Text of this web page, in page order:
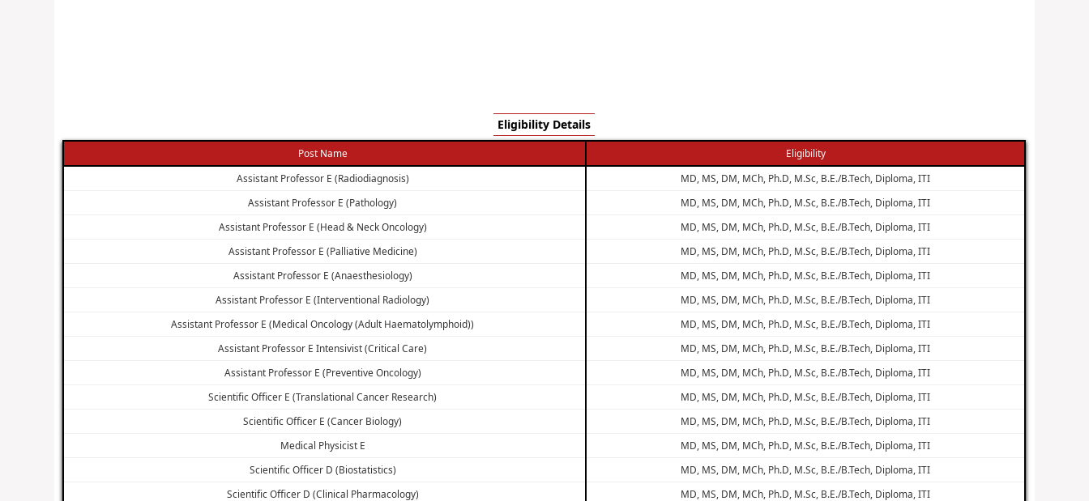
Eligibility Details
Post Name
Eligibility
Assistant Professor E (Radiodiagnosis)
MD, MS, DM, MCh, Ph.D, M.Sc, B.E./B.Tech, Diploma, ITI
Assistant Professor E (Pathology)
MD, MS, DM, MCh, Ph.D, M.Sc, B.E./B.Tech, Diploma, ITI
Assistant Professor E (Head & Neck Oncology)
MD, MS, DM, MCh, Ph.D, M.Sc, B.E./B.Tech, Diploma, ITI
Assistant Professor E (Palliative Medicine)
MD, MS, DM, MCh, Ph.D, M.Sc, B.E./B.Tech, Diploma, ITI
Assistant Professor E (Anaesthesiology)
MD, MS, DM, MCh, Ph.D, M.Sc, B.E./B.Tech, Diploma, ITI
Assistant Professor E (Interventional Radiology)
MD, MS, DM, MCh, Ph.D, M.Sc, B.E./B.Tech, Diploma, ITI
Assistant Professor E (Medical Oncology (Adult Haematolymphoid))
MD, MS, DM, MCh, Ph.D, M.Sc, B.E./B.Tech, Diploma, ITI
Assistant Professor E Intensivist (Critical Care)
MD, MS, DM, MCh, Ph.D, M.Sc, B.E./B.Tech, Diploma, ITI
Assistant Professor E (Preventive Oncology)
MD, MS, DM, MCh, Ph.D, M.Sc, B.E./B.Tech, Diploma, ITI
Scientific Officer E (Translational Cancer Research)
MD, MS, DM, MCh, Ph.D, M.Sc, B.E./B.Tech, Diploma, ITI
Scientific Officer E (Cancer Biology)
MD, MS, DM, MCh, Ph.D, M.Sc, B.E./B.Tech, Diploma, ITI
Medical Physicist E
MD, MS, DM, MCh, Ph.D, M.Sc, B.E./B.Tech, Diploma, ITI
Scientific Officer D (Biostatistics)
MD, MS, DM, MCh, Ph.D, M.Sc, B.E./B.Tech, Diploma, ITI
Scientific Officer D (Clinical Pharmacology)
MD, MS, DM, MCh, Ph.D, M.Sc, B.E./B.Tech, Diploma, ITI